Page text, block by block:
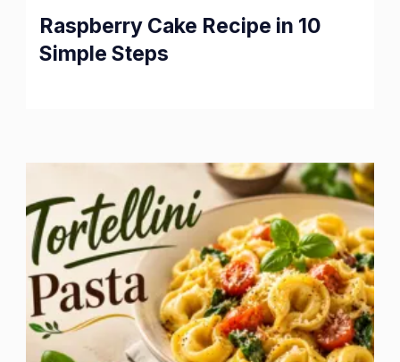
Raspberry Cake Recipe in 10
Simple Steps